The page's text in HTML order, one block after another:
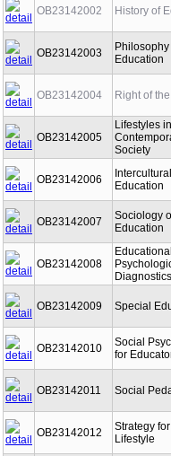
OB23142002 History of
OB23142003
Philosophy
Education
OB23142004 Right of
OB23142005
Lifestyles in
Society
OB23142006
Intercultural
Education
OB23142007
Sociology
Education
OB23142008
Diagnostics
OB23142009 Special
OB23142010
Social
for
OB23142011 Social
OB23142012
Strategy
Lifestyle